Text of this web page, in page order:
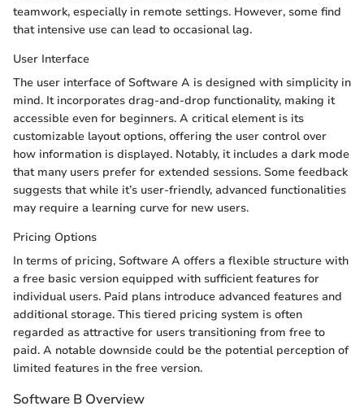
teamwork, especially in remote settings. However, some find
that intensive use can lead to occasional lag.
User Interface
The user interface of Software A is designed with simplicity in
mind. It incorporates drag-and-drop functionality, making it
accessible even for beginners. A critical element is its
customizable layout options, offering the user control over
how information is displayed. Notably, it includes a dark mode
that many users prefer for extended sessions. Some feedback
suggests that while it’s user-friendly, advanced functionalities
may require a learning curve for new users.
Pricing Options
In terms of pricing, Software A offers a flexible structure with
a free basic version equipped with sufficient features for
individual users. Paid plans introduce advanced features and
additional storage. This tiered pricing system is often
regarded as attractive for users transitioning from free to
paid. A notable downside could be the potential perception of
limited features in the free version.
Software B Overview